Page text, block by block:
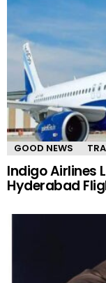
GOOD NEWS
Indigo Airlines
Hyderabad